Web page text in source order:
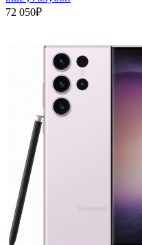
72 050₽